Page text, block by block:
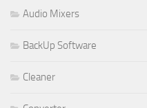
Audio Mixers
BackUp Software
Cleaner